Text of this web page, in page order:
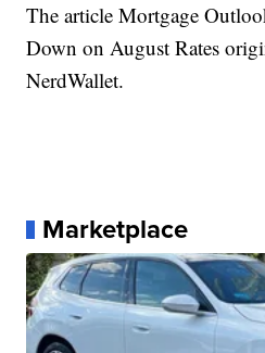
The article Mortgage
Down on August Rates
NerdWallet.
Marketplace